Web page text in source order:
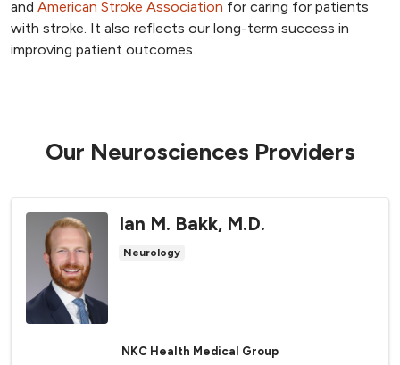
and American Stroke Association for caring for patients
with stroke. It also reflects our long-term success in
improving patient outcomes.
Our Neurosciences Providers
Ian M. Bakk, M.D.
Neurology
NKC Health Medical Group